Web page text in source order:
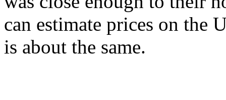
can estimate prices on the
is about the same.